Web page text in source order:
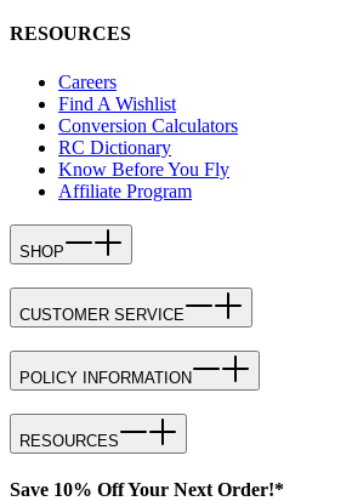
RESOURCES
Careers
Find A Wishlist
Conversion Calculators
RC Dictionary
Know Before You Fly
Affiliate Program
SHOP
CUSTOMER SERVICE
POLICY INFORMATION
RESOURCES
Save 10% Off Your Next Order!*